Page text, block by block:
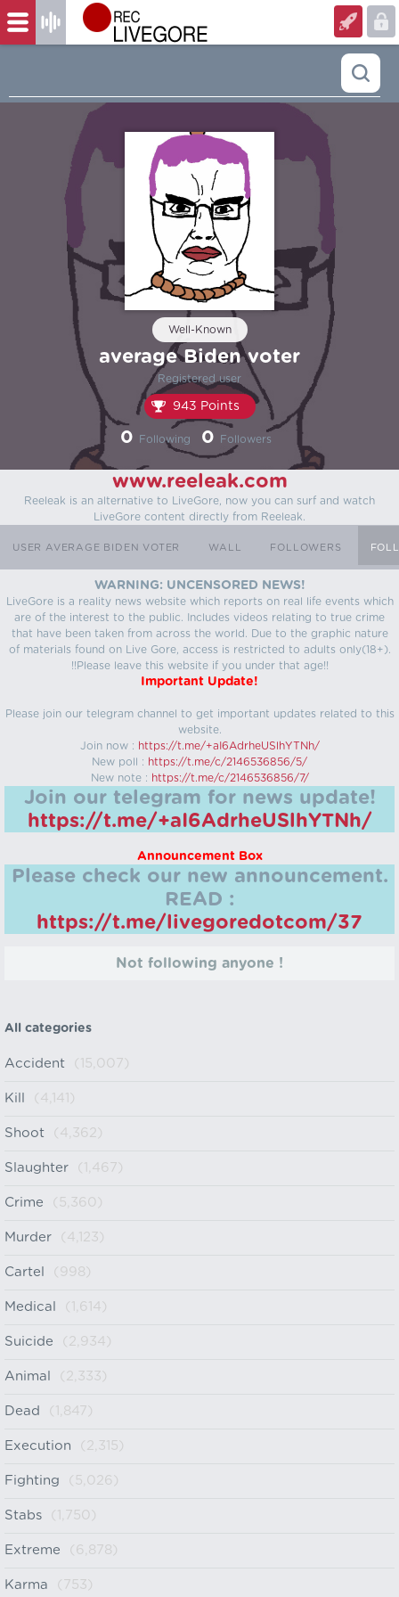
Well-Known
average Biden voter
Registered user
943 Points
0 Following 0 Followers
www.reeleak.com
Reeleak is an alternative to LiveGore, now you can surf and watch
LiveGore content directly from Reeleak.
USER AVERAGE BIDEN VOTER WALL FOLLOWERS
WARNING: UNCENSORED NEWS!
LiveGore is a reality news website which reports on real life events which
are of the interest to the public. Includes videos relating to true crime
that have been taken from across the world. Due to the graphic nature
of materials found on Live Gore, access is restricted to adults only(18+).
!!Please leave this website if you under that age!!
Important Update!
Please join our telegram channel to get important updates related to this
website.
Join now : https://t.me/+aI6AdrheUSlhYTNh/
New poll : https://t.me/c/2146536856/5/
New note : https://t.me/c/2146536856/7/
Join our telegram for news update!
https://t.me/+aI6AdrheUSlhYTNh/
Announcement Box
Please check our new announcement.
READ :
https://t.me/livegoredotcom/37
Not following anyone !
All categories
Accident (15,007)
Kill (4,141)
Shoot (4,362)
Slaughter (1,467)
Crime (5,360)
Murder (4,123)
Cartel (998)
Medical (1,614)
Suicide (2,934)
Animal (2,333)
Dead (1,847)
Execution (2,315)
Fighting (5,026)
Stabs (1,750)
Extreme (6,878)
Karma (753)